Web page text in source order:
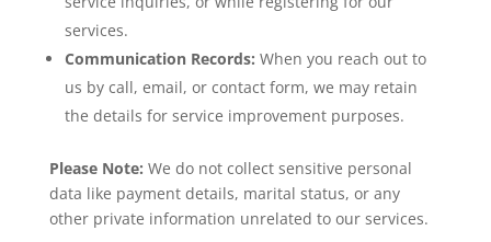
services.
Communication Records: When you reach out to
us by call, email, or contact form, we may retain
the details for service improvement purposes.
Please Note: We do not collect sensitive personal
data like payment details, marital status, or any
other private information unrelated to our services.